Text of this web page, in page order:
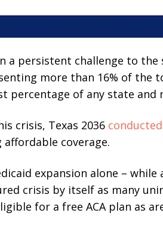
a persistent challenge to
more than 16% of
percentage of any state
crisis, Texas 2036
coverage.
expansion alone –
crisis by itself as many
for a free ACA plan as